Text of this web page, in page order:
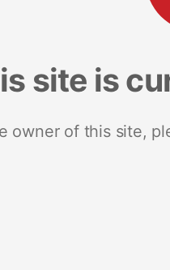
site is
owner of this site,